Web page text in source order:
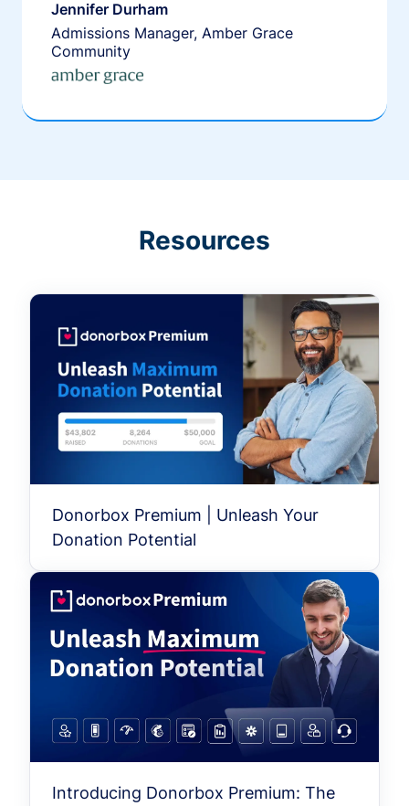
Jennifer Durham
Admissions Manager, Amber Grace
Community
Resources
Donorbox Premium | Unleash Your
Donation Potential
Introducing Donorbox Premium: The